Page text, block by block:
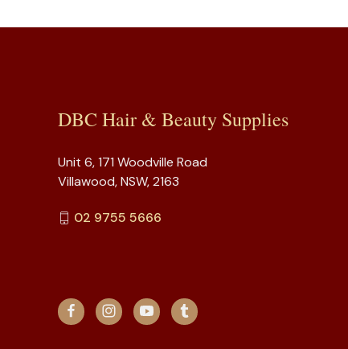
DBC Hair & Beauty Supplies
Unit 6, 171 Woodville Road
Villawood, NSW, 2163
02 9755 5666